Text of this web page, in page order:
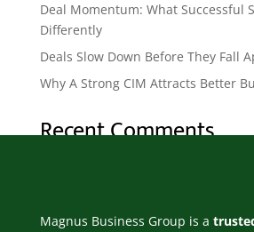
Deal Momentum: What Successful
Differently
Deals Slow Down Before They Fall
Why A Strong CIM Attracts Better
Recent Comments
Magnus Business Group is a